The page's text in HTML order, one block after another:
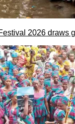
2026 draws